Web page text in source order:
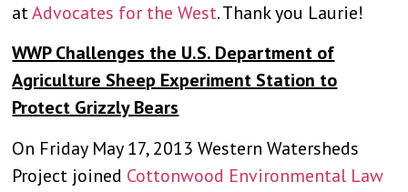
atAdvocates for the West. Thank you Laurie!
WWP Challenges the U.S. Department of
Agriculture Sheep Experiment Station to
Protect Grizzly Bears
On Friday May 17, 2013 Western Watersheds
Project joined Cottonwood Environmental Law